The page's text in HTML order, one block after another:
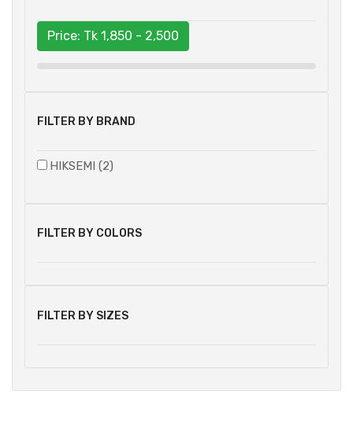
Price: Tk 1,850 - 2,500
FILTER BY BRAND
HIKSEMI (2)
FILTER BY COLORS
FILTER BY SIZES